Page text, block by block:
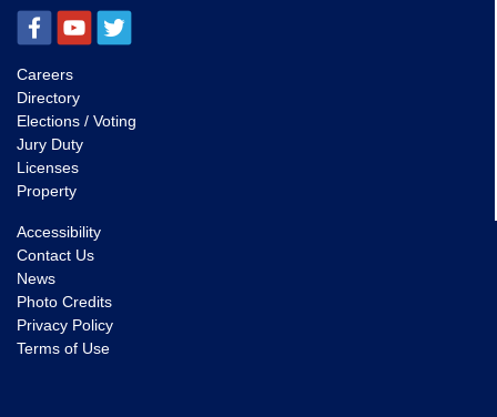
Careers
Directory
Elections / Voting
Jury Duty
Licenses
Property
Accessibility
Contact Us
News
Photo Credits
Privacy Policy
Terms of Use